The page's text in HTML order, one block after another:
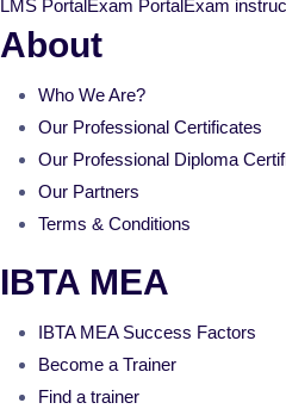
LMS PortalExam PortalExam
About
Who We Are?
Our Professional Certificates
Our Professional Diploma
Our Partners
Terms & Conditions
IBTA MEA
IBTA MEA Success Factors
Become a Trainer
Find a trainer